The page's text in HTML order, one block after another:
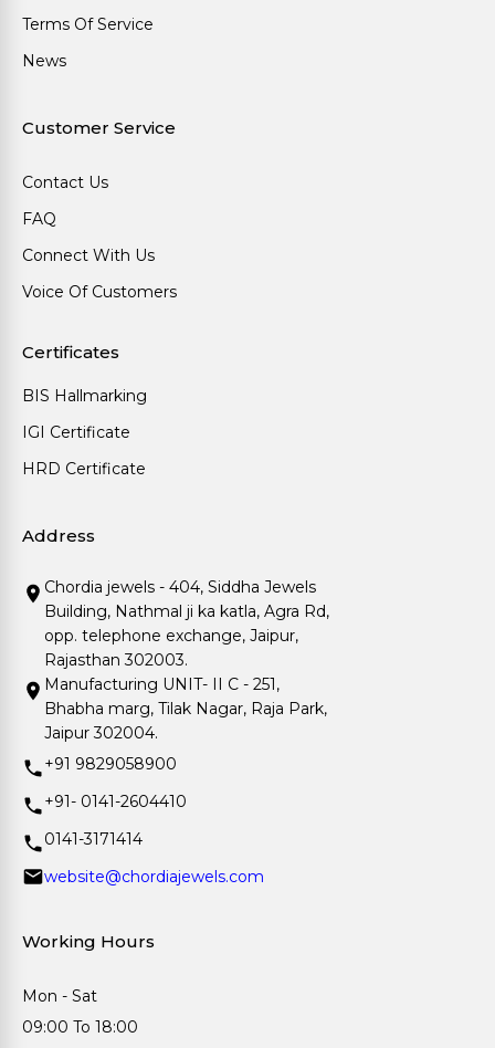
Terms Of Service
News
Customer Service
Contact Us
FAQ
Connect With Us
Voice Of Customers
Certificates
BIS Hallmarking
IGI Certificate
HRD Certificate
Address
Chordia jewels - 404, Siddha Jewels
Building, Nathmal ji ka katla, Agra Rd,
opp. telephone exchange, Jaipur,
Rajasthan 302003.
Manufacturing UNIT- II C - 251,
Bhabha marg, Tilak Nagar, Raja Park,
Jaipur 302004.
+91 9829058900
+91- 0141-2604410
0141-3171414
website@chordiajewels.com
Working Hours
Mon - Sat
09:00 To 18:00